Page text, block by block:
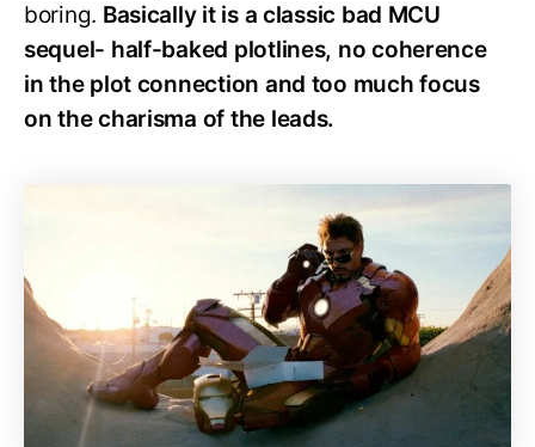
boring. Basically it is a classic bad MCU
sequel- half-baked plotlines, no coherence
in the plot connection and too much focus
on the charisma of the leads.